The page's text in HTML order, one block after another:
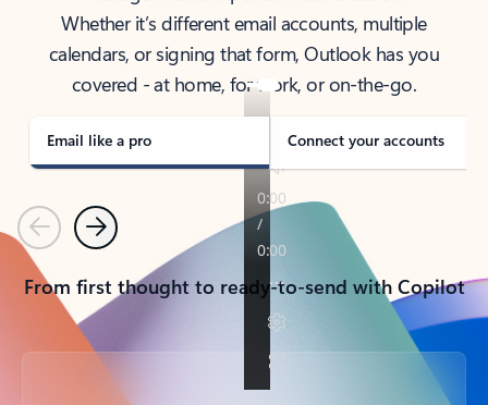
Whether it’s different email accounts, multiple
calendars, or signing that form, Outlook has you
covered - at home, for work, or on-the-go.
Email like a pro Connect your accounts
PreviousNext
From first thought to ready-to-send with Copilot